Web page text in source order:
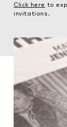
Click here to
invitations.